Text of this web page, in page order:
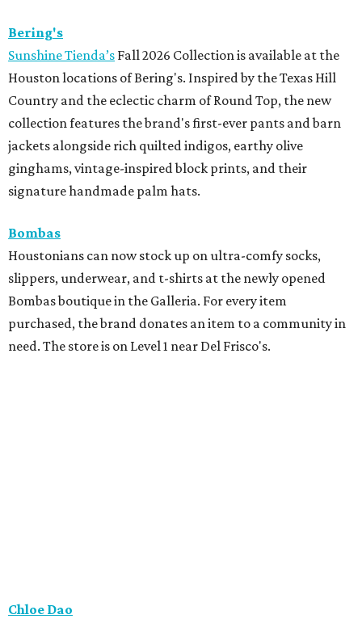
Bering's
Sunshine Tienda’s Fall 2026 Collection is available at the
Houston locations of Bering's. Inspired by the Texas Hill
Country and the eclectic charm of Round Top, the new
collection features the brand's first-ever pants and barn
jackets alongside rich quilted indigos, earthy olive
ginghams, vintage-inspired block prints, and their
signature handmade palm hats.
Bombas
Houstonians can now stock up on ultra-comfy socks,
slippers, underwear, and t-shirts at the newly opened
Bombas boutique in the Galleria. For every item
purchased, the brand donates an item to a community in
need. The store is on Level 1 near Del Frisco's.
Chloe Dao